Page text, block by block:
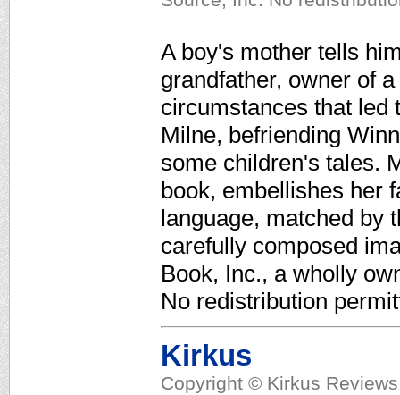
A boy's mother tells
grandfather, owner of
circumstances that led
Milne, befriending
some children's tales.
book, embellishes her
language, matched by
carefully composed
Book, Inc., a wholly
No redistribution
Kirkus
Copyright © Kirkus